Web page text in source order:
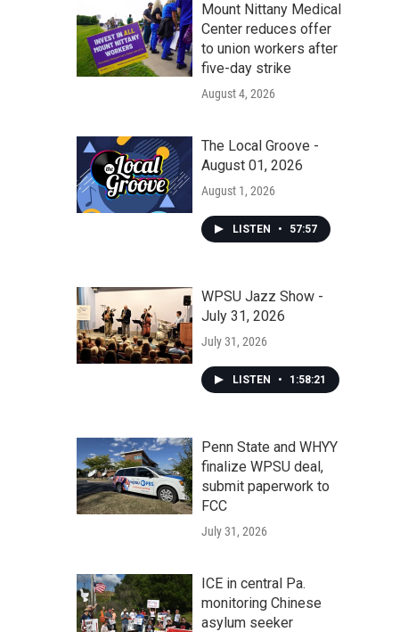
Mount Nittany Medical
Center reduces offer
to union workers after
five-day strike
August 4, 2026
The Local Groove -
August 01, 2026
August 1, 2026
LISTEN • 57:57
WPSU Jazz Show -
July 31, 2026
July 31, 2026
LISTEN • 1:58:21
Penn State and WHYY
finalize WPSU deal,
submit paperwork to
FCC
July 31, 2026
ICE in central Pa.
monitoring Chinese
asylum seeker